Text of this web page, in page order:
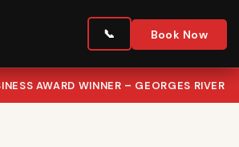
Book Now
AWARD WINNER – GEORGES RIVER